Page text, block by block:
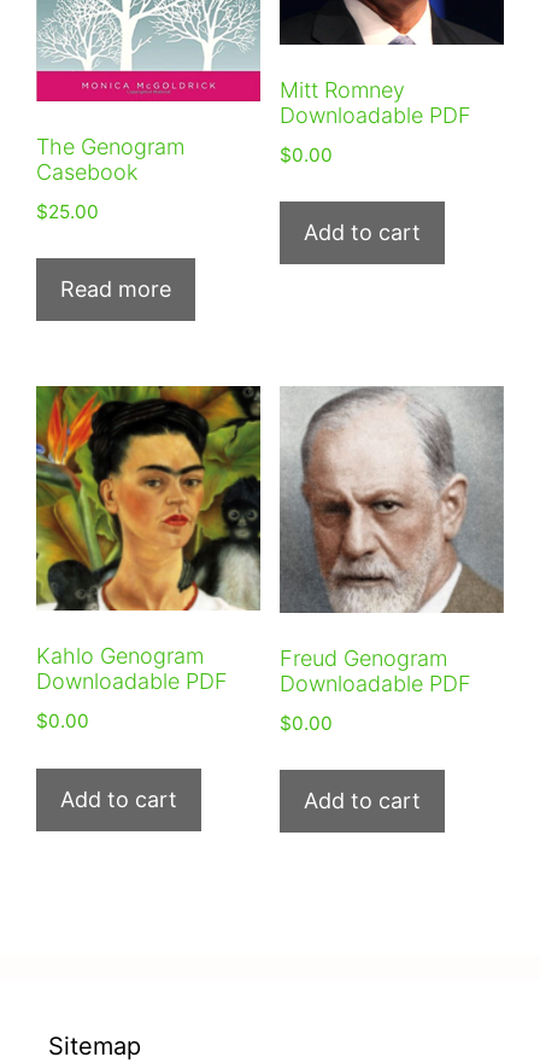
The Genogram
Casebook
$25.00
Read more
Mitt Romney
Downloadable PDF
$0.00
Add to cart
Kahlo Genogram
Downloadable PDF
$0.00
Add to cart
Freud Genogram
Downloadable PDF
$0.00
Add to cart
Sitemap